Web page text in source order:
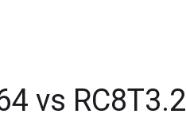
vs RC8T3.2